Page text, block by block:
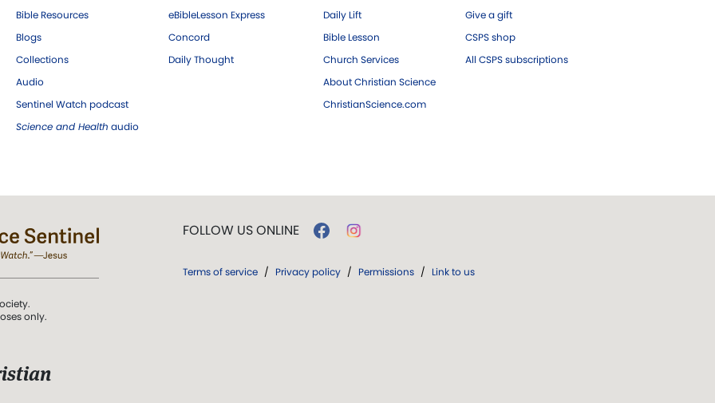
Bible Resources
Blogs
Collections
Audio
Sentinel Watch podcast
Science and Health audio
eBibleLesson Express
Concord
Daily Thought
Daily Lift
Bible Lesson
Church Services
About Christian Science
ChristianScience.com
Give a gift
CSPS shop
All CSPS subscriptions
only.
FOLLOW US ONLINE
Terms of service / Privacy policy / Permissions / Link to us